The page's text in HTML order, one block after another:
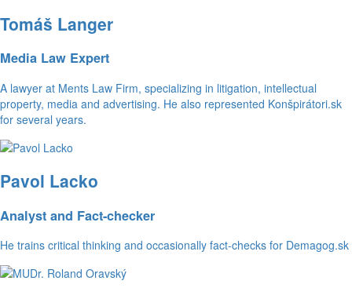
Tomáš Langer
Media Law Expert
A lawyer at Ments Law Firm, specializing in litigation, intellectual
property, media and advertising. He also represented Konšpirátori.sk
for several years.
Pavol Lacko
Analyst and Fact-checker
He trains critical thinking and occasionally fact-checks for Demagog.sk